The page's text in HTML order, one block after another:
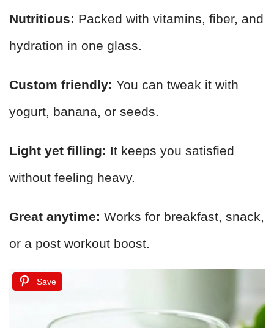
Nutritious: Packed with vitamins, fiber, and
hydration in one glass.
Custom friendly: You can tweak it with
yogurt, banana, or seeds.
Light yet filling: It keeps you satisfied
without feeling heavy.
Great anytime: Works for breakfast, snack,
or a post workout boost.
Save